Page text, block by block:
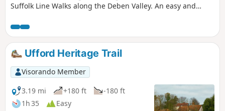
Suffolk Line Walks along the Deben Valley. An easy and
boasts its very own microbrewery and ancient church. The
walk ends with an amble along the popular riverside path
between Melton and Woodbridge.
Ufford Heritage Trail
Visorando Member
3.19 mi
+180 ft
-180 ft
1h 35
Easy